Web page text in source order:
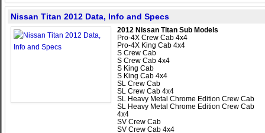
Nissan Titan 2012 Data, Info and Specs
2012 Nissan Titan Sub Models
Pro-4X Crew Cab 4x4
Pro-4X King Cab 4x4
S Crew Cab
S Crew Cab 4x4
S King Cab
S King Cab 4x4
SL Crew Cab
SL Crew Cab 4x4
SL Heavy Metal Chrome Edition Crew Cab
SL Heavy Metal Chrome Edition Crew Cab
4x4
SV Crew Cab
SV Crew Cab 4x4